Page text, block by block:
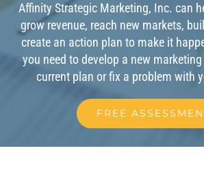
Affinity Strategic Marketing, Inc. can
grow revenue, reach new markets,
create an action plan to make it
you need to develop a new
current plan or fix a problem with
FREE